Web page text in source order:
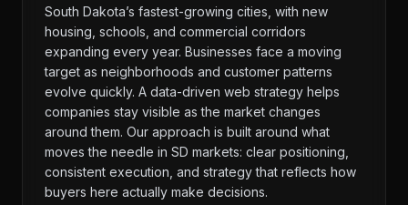
South Dakota’s fastest-growing cities, with new
housing, schools, and commercial corridors
expanding every year. Businesses face a moving
target as neighborhoods and customer patterns
evolve quickly. A data-driven web strategy helps
companies stay visible as the market changes
around them. Our approach is built around what
moves the needle in SD markets: clear positioning,
consistent execution, and strategy that reflects how
buyers here actually make decisions.